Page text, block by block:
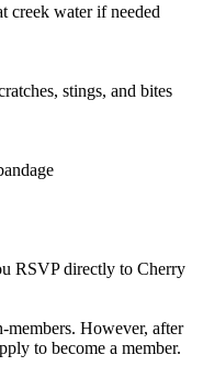
creek water if needed
stings, and bites
RSVP directly to Cherry
members. However, after
to become a member.